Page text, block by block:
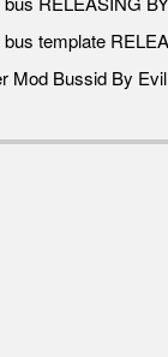
template
Mod Bussid By